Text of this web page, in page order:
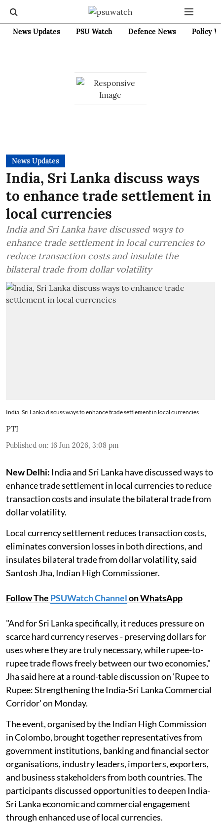
News Updates PSU Watch Defence News Policy
News Updates
India, Sri Lanka discuss ways
to enhance trade settlement in
local currencies
India and Sri Lanka have discussed ways to
enhance trade settlement in local currencies to
reduce transaction costs and insulate the
bilateral trade from dollar volatility
India, Sri Lanka discuss ways to enhance trade settlement in local currencies
PTI
Published on: 16 Jun 2026, 3:08 pm
New Delhi: India and Sri Lanka have discussed ways to
enhance trade settlement in local currencies to reduce
transaction costs and insulate the bilateral trade from
dollar volatility.
Local currency settlement reduces transaction costs,
eliminates conversion losses in both directions, and
insulates bilateral trade from dollar volatility, said
Santosh Jha, Indian High Commissioner.
Follow The PSUWatch Channelon WhatsApp
"And for Sri Lanka specifically, it reduces pressure on
scarce hard currency reserves - preserving dollars for
uses where they are truly necessary, while rupee-to-
rupee trade flows freely between our two economies,"
Jha said here at a round-table discussion on 'Rupee to
Rupee: Strengthening the India-Sri Lanka Commercial
Corridor' on Monday.
The event, organised by the Indian High Commission
in Colombo, brought together representatives from
government institutions, banking and financial sector
organisations, industry leaders, importers, exporters,
and business stakeholders from both countries. The
participants discussed opportunities to deepen India-
Sri Lanka economic and commercial engagement
through enhanced use of local currencies.